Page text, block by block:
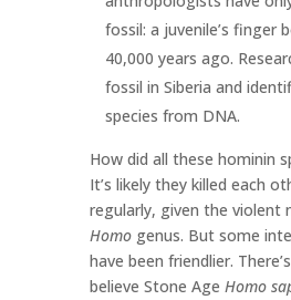
fossil: a juvenile’s finger
40,000 years ago.
fossil in Siberia and
species from DNA.
How did all these hominin
It’s likely they killed each
regularly, given the violent
Homogenus. But some
have been friendlier.
believe Stone Age Homo